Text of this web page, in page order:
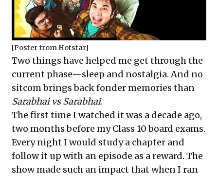
[Poster from Hotstar]
Two things have helped me get through the
current phase—sleep and nostalgia. And no
sitcom brings back fonder memories than
Sarabhai vs Sarabhai.
The first time I watched it was a decade ago,
two months before my Class 10 board exams.
Every night I would study a chapter and
follow it up with an episode as a reward. The
show made such an impact that when I ran